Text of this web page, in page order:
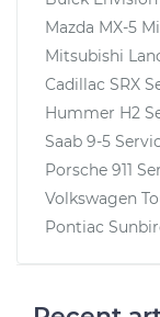
Mazda MX-5
Mitsubishi
Cadillac SRX
Hummer H2
Saab 9-5
Porsche 911
Volkswagen
Pontiac